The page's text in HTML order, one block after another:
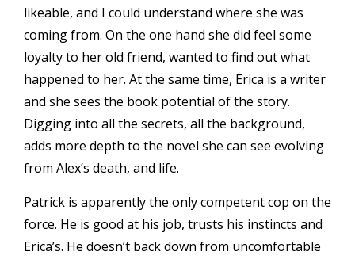
likeable, and I could understand where she was
coming from. On the one hand she did feel some
loyalty to her old friend, wanted to find out what
happened to her. At the same time, Erica is a writer
and she sees the book potential of the story.
Digging into all the secrets, all the background,
adds more depth to the novel she can see evolving
from Alex’s death, and life.
Patrick is apparently the only competent cop on the
force. He is good at his job, trusts his instincts and
Erica’s. He doesn’t back down from uncomfortable